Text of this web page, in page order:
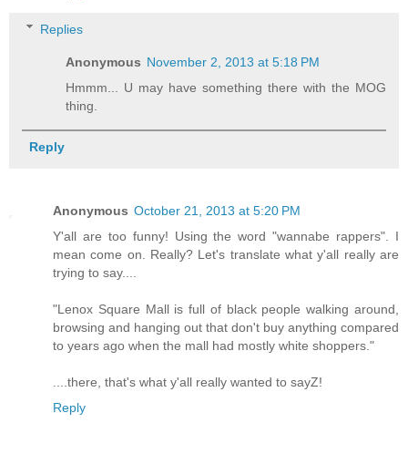
Replies
Anonymous November 2, 2013 at 5:18 PM
Hmmm... U may have something there with the MOG
thing.
Reply
Anonymous October 21, 2013 at 5:20 PM
Y'all are too funny! Using the word "wannabe rappers". I
mean come on. Really? Let's translate what y'all really are
trying to say....
"Lenox Square Mall is full of black people walking around,
browsing and hanging out that don't buy anything compared
to years ago when the mall had mostly white shoppers."
....there, that's what y'all really wanted to sayZ!
Reply